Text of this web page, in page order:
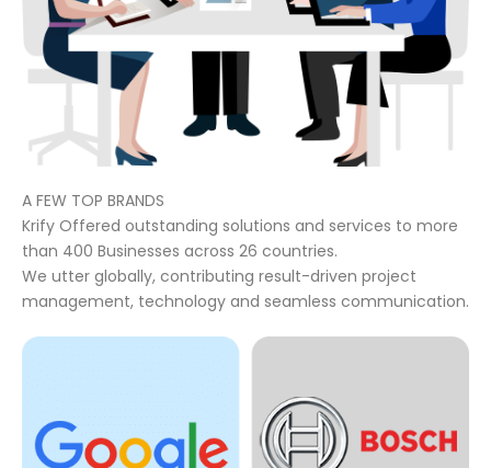
A FEW TOP BRANDS
Krify Offered outstanding solutions and services to more
than 400 Businesses across 26 countries.
We utter globally, contributing result-driven project
management, technology and seamless communication.